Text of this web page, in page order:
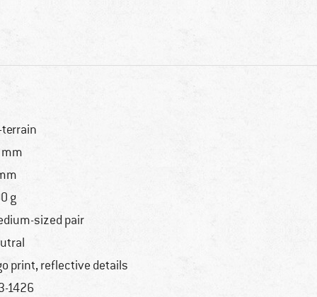
terrain
mm
g
sized pair
print, reflective details
1426